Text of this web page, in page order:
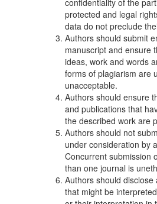
protected and legal
data do not preclude
Authors should submit
manuscript and ensure
ideas, work and words
forms of plagiarism are
unacceptable.
Authors should ensure
and publications that
the described work are
Authors should not
under consideration by
Concurrent submission
than one journal is
Authors should
that might be